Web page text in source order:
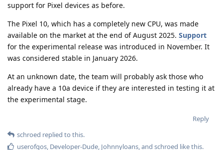
support for Pixel devices as before.
The Pixel 10, which has a completely new CPU, was made
available on the market at the end of August 2025. Support
for the experimental release was introduced in November. It
was considered stable in January 2026.
At an unknown date, the team will probably ask those who
already have a 10a device if they are interested in testing it at
the experimental stage.
Reply
schroed replied to this.
userofgos, Developer-Dude, Johnnyloans, and schroed like this.